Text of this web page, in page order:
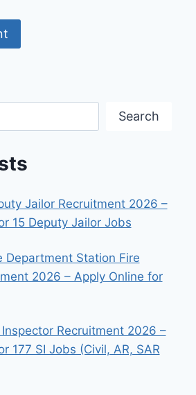
Search
Jailor Recruitment 2026 –
15 Deputy Jailor Jobs
Department Station Fire
2026 – Apply Online for
Recruitment 2026 –
177 SI Jobs (Civil, AR, SAR